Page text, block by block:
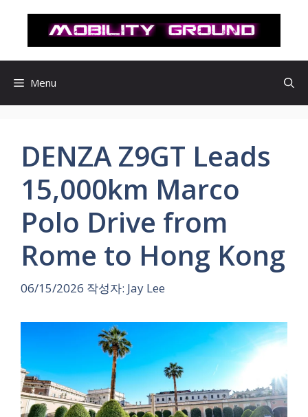
로
Menu
DENZA Z9GT Leads
15,000km Marco
Polo Drive from
Rome to Hong Kong
06/15/2026 작성자: Jay Lee